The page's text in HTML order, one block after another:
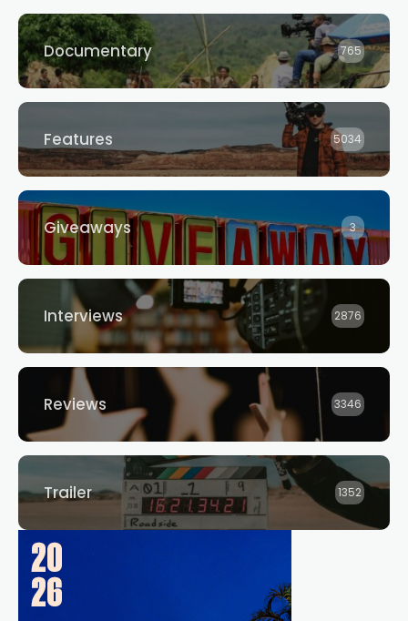
Documentary 765
Features 5034
Giveaways 3
Interviews 2876
Reviews 3346
Trailer 1352